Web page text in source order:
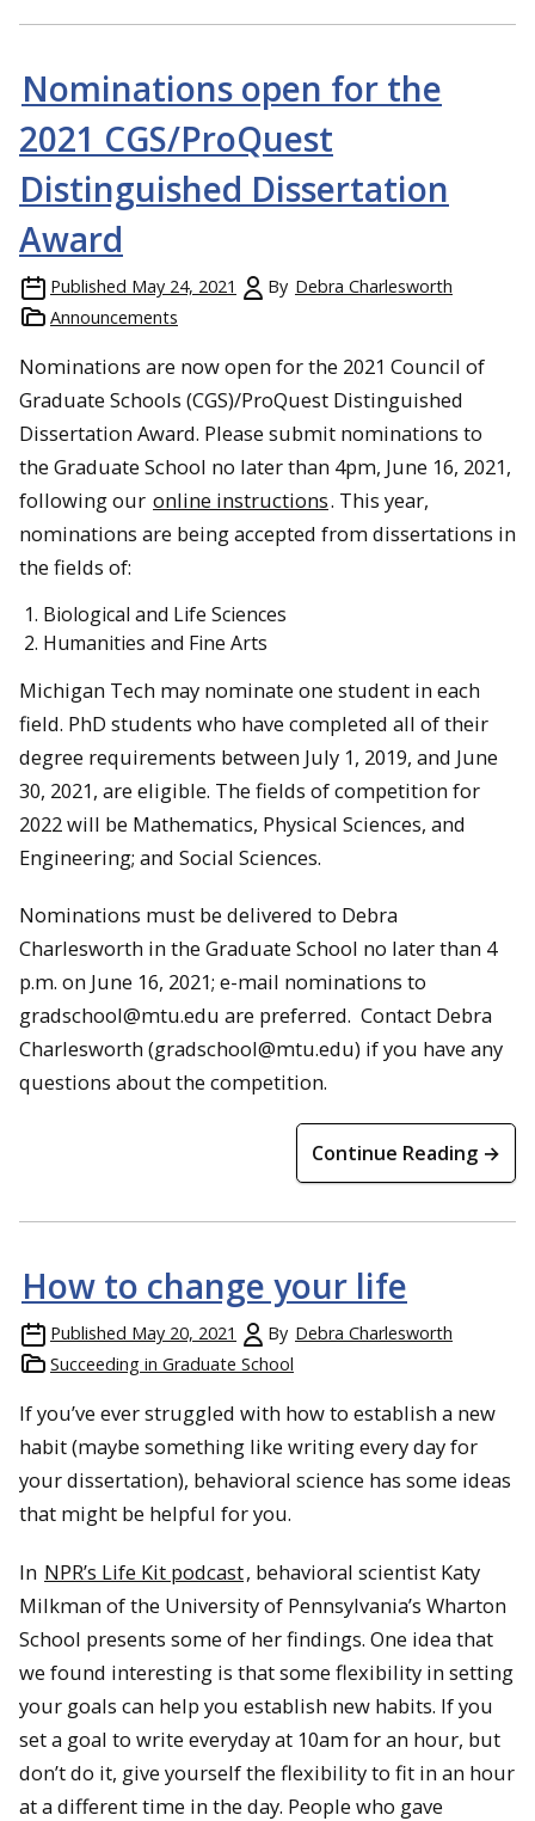
Nominations open for the
2021 CGS/ProQuest
Distinguished Dissertation
Award
Published May 24, 2021 By Debra Charlesworth
Announcements
Nominations are now open for the 2021 Council of
Graduate Schools (CGS)/ProQuest Distinguished
Dissertation Award. Please submit nominations to
the Graduate School no later than 4pm, June 16, 2021,
following our online instructions. This year,
nominations are being accepted from dissertations in
the fields of:
Biological and Life Sciences
Humanities and Fine Arts
Michigan Tech may nominate one student in each
field. PhD students who have completed all of their
degree requirements between July 1, 2019, and June
30, 2021, are eligible. The fields of competition for
2022 will be Mathematics, Physical Sciences, and
Engineering; and Social Sciences.
Nominations must be delivered to Debra
Charlesworth in the Graduate School no later than 4
p.m. on June 16, 2021; e-mail nominations to
gradschool@mtu.edu are preferred. Contact Debra
Charlesworth (gradschool@mtu.edu) if you have any
questions about the competition.
Continue Reading →
How to change your life
Published May 20, 2021 By Debra Charlesworth
Succeeding in Graduate School
If you’ve ever struggled with how to establish a new
habit (maybe something like writing every day for
your dissertation), behavioral science has some ideas
that might be helpful for you.
In NPR’s Life Kit podcast, behavioral scientist Katy
Milkman of the University of Pennsylvania’s Wharton
School presents some of her findings. One idea that
we found interesting is that some flexibility in setting
your goals can help you establish new habits. If you
set a goal to write everyday at 10am for an hour, but
don’t do it, give yourself the flexibility to fit in an hour
at a different time in the day. People who gave